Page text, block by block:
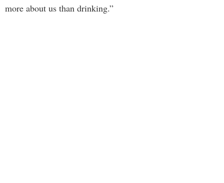
more about us than drinking.”